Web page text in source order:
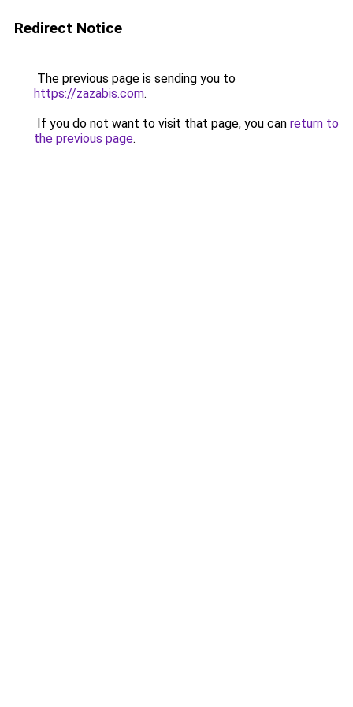
Redirect Notice
The previous page is sending you to
https://zazabis.com.
If you do not want to visit that page, you can return to
the previous page.